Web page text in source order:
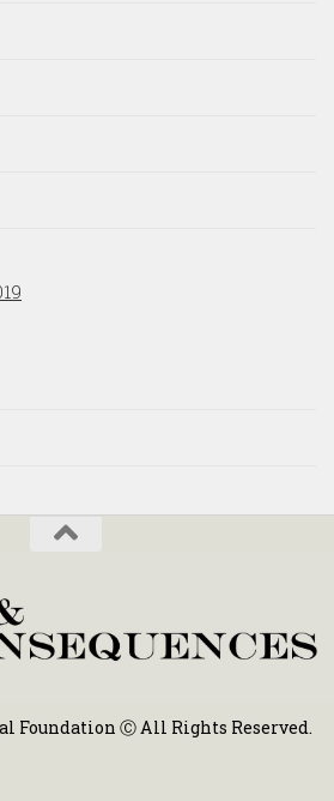
Foundation Ⓒ All Rights Reserved.